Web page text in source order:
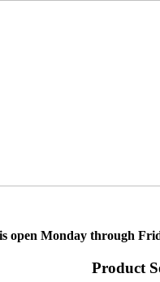
open Monday through
Product